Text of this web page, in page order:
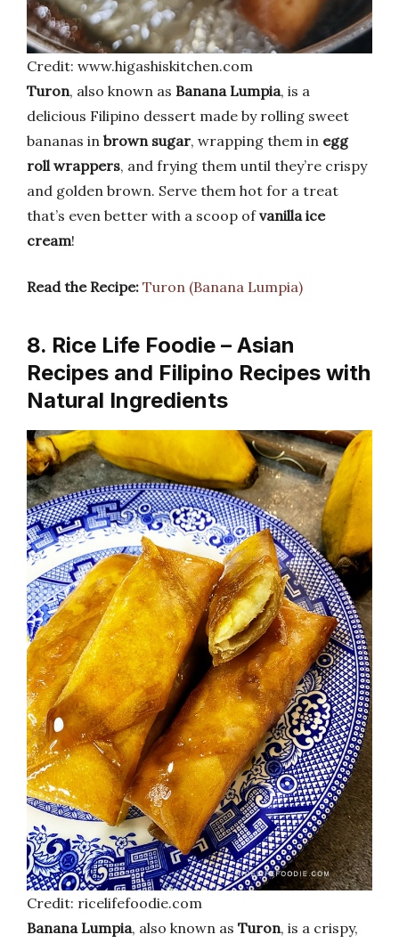
Credit: www.higashiskitchen.com
Turon, also known as Banana Lumpia, is a
delicious Filipino dessert made by rolling sweet
bananas in brown sugar, wrapping them in egg
roll wrappers, and frying them until they’re crispy
and golden brown. Serve them hot for a treat
that’s even better with a scoop ofvanilla ice
cream!
Read the Recipe: Turon (Banana Lumpia)
8. Rice Life Foodie – Asian
Recipes and Filipino Recipes with
Natural Ingredients
Credit: ricelifefoodie.com
Banana Lumpia, also known as Turon, is a crispy,